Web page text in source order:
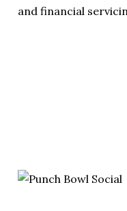
and financial